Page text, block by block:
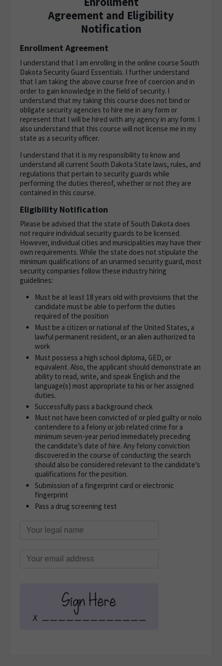
Agreement and Eligibility
Notification
Enrollment Agreement
I understand that I am enrolling in the online course South
Dakota Security Guard Essentials. I further understand
that I am taking the above course free of coercion and in
order to gain knowledge in the field of security. I
understand that my taking this course does not bind or
obligate security agencies to hire me in any form or
represent that I will be hired with any agency in any form. I
also understand that this course will not license me in my
state as a security officer.
I understand that it is my responsibility to know and
understand all current South Dakota State laws, rules, and
regulations that pertain to security guards while
performing the duties thereof, whether or not they are
contained in this course.
Eligibility Notification
Please be advised that the state of South Dakota does
not require individual security guards to be licensed.
However, individual cities and municipalities may have their
own requirements. While the state does not stipulate the
minimum qualifications of an unarmed security guard, most
security companies follow these industry hiring
guidelines:
Must be at least 18 years old with provisions that the
candidate must be able to perform the duties
required of the position
Must be a citizen or national of the United States, a
lawful permanent resident, or an alien authorized to
work
Must possess a high school diploma, GED, or
equivalent. Also, the applicant should demonstrate an
ability to read, write, and speak English and the
language(s) most appropriate to his or her assigned
duties.
Successfully pass a background check
Must not have been convicted of or pled guilty or nolo
contendere to a felony or job related crime for a
minimum seven-year period immediately preceding
the candidate’s date of hire. Any felony conviction
discovered in the course of conducting the search
should also be considered relevant to the candidate’s
qualifications for the position.
Submission of a fingerprint card or electronic
fingerprint
Pass a drug screening test